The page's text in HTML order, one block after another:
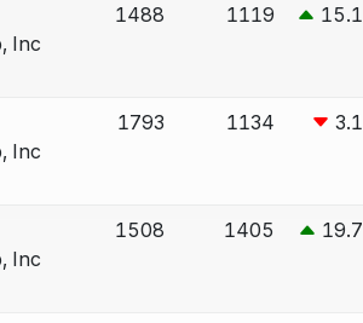
Inc
1488 1119 15.1
Inc
1793 1134 3.1
Inc
1508 1405 19.7